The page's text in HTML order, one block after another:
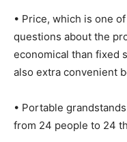
• Price, which is one
questions about the
economical than fixed
also extra convenient
• Portable
from 24 people to 24